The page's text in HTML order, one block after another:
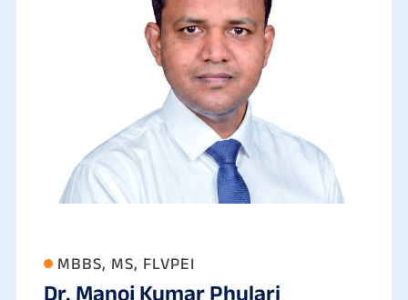
MBBS, MS, FLVPEI
Dr. Manoj Kumar Phulari